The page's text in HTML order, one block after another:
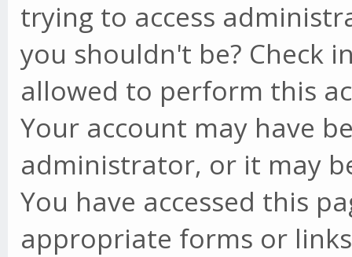
trying to access
you shouldn't be? Check
allowed to perform this
Your account may have
administrator, or it may
You have accessed this
appropriate forms or